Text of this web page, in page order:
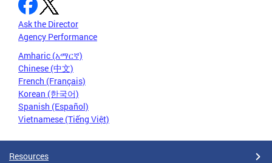
Ask the Director
Agency Performance
Amharic (አማርኛ)
Chinese (中文)
French (Français)
Korean (한국어)
Spanish (Español)
Vietnamese (Tiếng Việt)
Resources